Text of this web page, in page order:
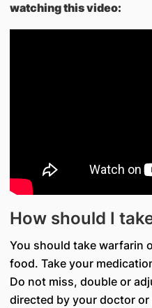
watching this video:
How should I
You should take warfarin
food. Take your
Do not miss, double or
directed by your doctor or